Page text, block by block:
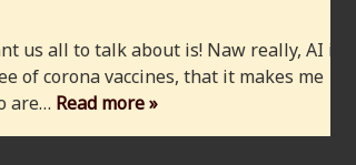
us all to talk about is! Naw really, AI is
of corona vaccines, that it makes me
are… Read more »